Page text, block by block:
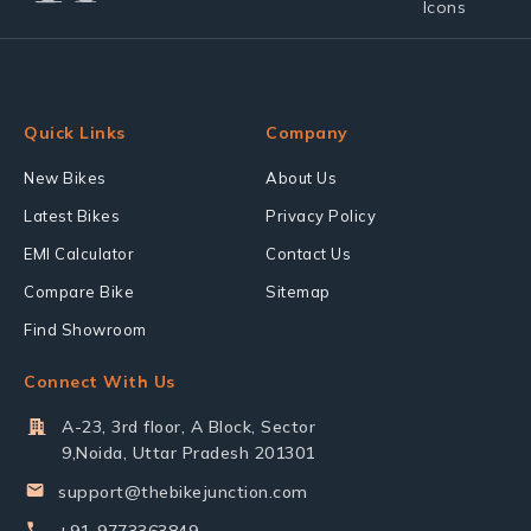
Quick Links
New Bikes
Latest Bikes
EMI Calculator
Compare Bike
Find Showroom
Company
About Us
Privacy Policy
Contact Us
Sitemap
Connect With Us
A-23, 3rd floor, A Block, Sector
9,Noida, Uttar Pradesh 201301
support@thebikejunction.com